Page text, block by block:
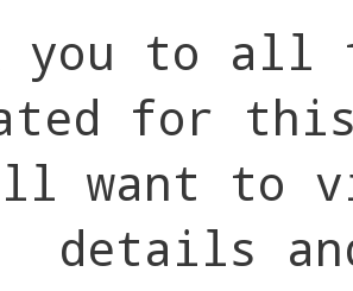
you to all
for
want to
details